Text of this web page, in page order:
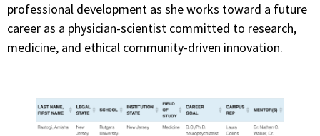
professional development as she works toward a future
career as a physician-scientist committed to research,
medicine, and ethical community-driven innovation.